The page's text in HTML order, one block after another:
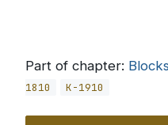
Part of chapter:
1810
K-1910